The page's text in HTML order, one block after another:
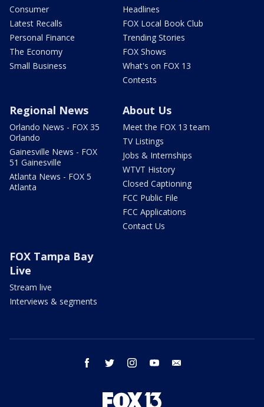
Consumer
Latest Recalls
Personal Finance
The Economy
Small Business
Headlines
FOX Local Book Club
Trending Stories
FOX Shows
What's on FOX 13
Contests
Regional News
Orlando News - FOX 35
Orlando
Gainesville News - FOX
51 Gainesville
Atlanta News - FOX 5
Atlanta
About Us
Meet the FOX 13 team
TV Listings
Jobs & Internships
WTVT History
Closed Captioning
FCC Public File
FCC Applications
Contact Us
FOX Tampa Bay
Live
Stream live
Interviews & segments
facebook twitter instagram youtube